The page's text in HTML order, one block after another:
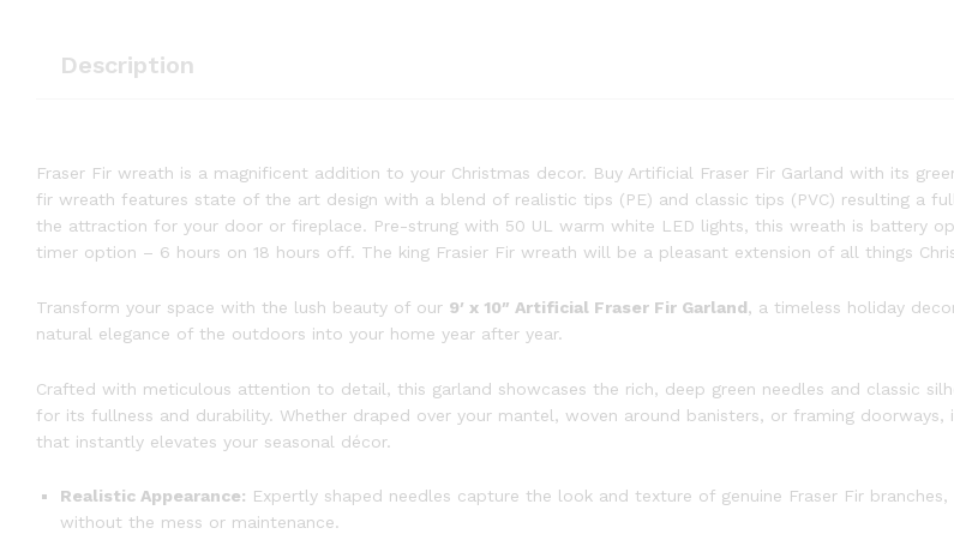
Description
Fraser Fir wreath is a magnificent addition to your Christmas decor. Buy Artificial Fraser Fir Garland with its
fir wreath features state of the art design with a blend of realistic tips (PE) and classic tips (PVC) resulting a
the attraction for your door or fireplace. Pre-strung with 50 UL warm white LED lights, this wreath is battery
timer option – 6 hours on 18 hours off. The king Frasier Fir wreath will be a pleasant extension of all things
Transform your space with the lush beauty of our 9′ x 10″ Artificial Fraser Fir Garland, a timeless holiday
natural elegance of the outdoors into your home year after year.
Crafted with meticulous attention to detail, this garland showcases the rich, deep green needles and classic
for its fullness and durability. Whether draped over your mantel, woven around banisters, or framing
that instantly elevates your seasonal décor.
Realistic Appearance: Expertly shaped needles capture the look and texture of genuine Fraser Fir
without the mess or maintenance.